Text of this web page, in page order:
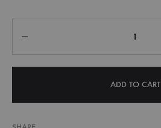
ADD TO CART